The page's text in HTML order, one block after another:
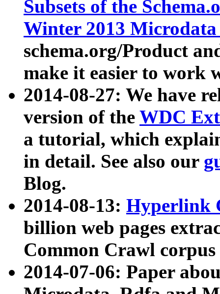
Subsets of the
Winter 2013
schema.org/Product
make it easier to work
2014-08-27: We have
version of the WDC
a tutorial, which
in detail. See also our
Blog.
2014-08-13: Hyperlink
billion web pages
Common Crawl
2014-07-06: Paper